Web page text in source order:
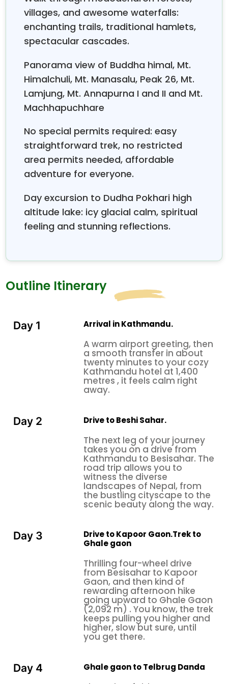
You also get spectacular panoramic views of
Manaslu, Himalchuli,theAnnapurna range,
Lamjung Himalall along the way, and somehow the
whole thing feels even warmer thanks to the
authentic cultural moments with wonderfully
hospitable Gurung families, which makes the days
feel less like walking and more like traveling inside
the place.
well with the legendaryAnnapurna Circuit Trek
giving you an extraordinarily wide and varied
Himalayan adventure. Trekkers can start with the
culturally richGhale Gauntime before smoothly
Annapurna Circuit at Khudi or
Bhulbhulealong the Marsyangdi River valley. This
amazing pairing offers the right mix of Gurung
village cultural immersion, diverse woodland
scenery, and the Annapurna Circuit’s well-known
breathtaking Thorong La Pass at 5,416 meters.
deliver an unforgettable, complete Nepal trekking
experience, with cultural depth, dramatic wild
normally only see in photographs throughout.
villages, and awesome waterfalls:
enchanting trails, traditional hamlets,
spectacular cascades.
Panorama view of Buddha himal, Mt.
Himalchuli, Mt. Manasalu, Peak 26, Mt.
Lamjung, Mt. Annapurna I and II and Mt.
Machhapuchhare
No special permits required: easy
straightforward trek, no restricted
area permits needed, affordable
adventure for everyone.
Day excursion to Dudha Pokhari high
altitude lake: icy glacial calm, spiritual
feeling and stunning reflections.
Outline Itinerary
Day 1 Arrival in Kathmandu.
A warm airport greeting, then
a smooth transfer in about
twenty minutes to your cozy
Kathmandu hotel at 1,400
metres , it feels calm right
away.
Day 2 Drive to Beshi Sahar.
The next leg of your journey
takes you on a drive from
Kathmandu to Besisahar. The
road trip allows you to
witness the diverse
landscapes of Nepal, from
the bustling cityscape to the
scenic beauty along the way.
Day 3
Drive to Kapoor Gaon.Trek to
Ghale gaon
Thrilling four-wheel drive
from Besisahar to Kapoor
Gaon, and then kind of
rewarding afternoon hike
going upward to Ghale Gaon
(2,092 m) . You know, the trek
keeps pulling you higher and
higher, slow but sure, until
you get there.
Day 4 Ghale gaon to Telbrug Danda